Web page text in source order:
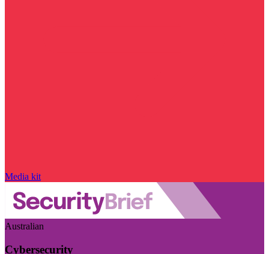
Media kit
Australian
Cybersecurity